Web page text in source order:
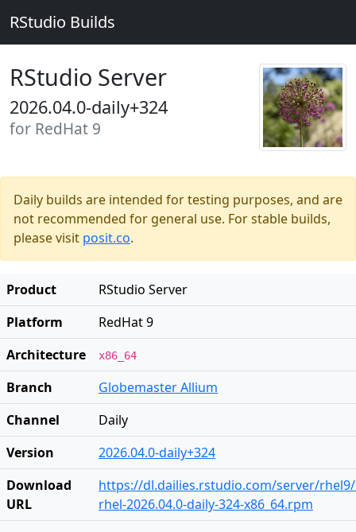
RStudio Builds
RStudio Server
2026.04.0-daily+324
for RedHat 9
Daily builds are intended for testing purposes, and are
not recommended for general use. For stable builds,
please visit posit.co.
Product
RStudio Server
Platform
RedHat 9
Architecture
x86_64
Branch
Globemaster Allium
Channel
Daily
Version
2026.04.0-daily+324
Download
URL
https://dl.dailies.rstudio.com/server/
rhel-2026.04.0-daily-324-x86_64.rpm